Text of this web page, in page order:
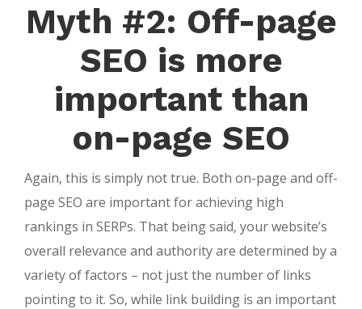
Myth #2: Off-page
SEO is more
important than
on-page SEO
Again, this is simply not true. Both on-page and off-
page SEO are important for achieving high
rankings in SERPs. That being said, your website’s
overall relevance and authority are determined by a
variety of factors – not just the number of links
pointing to it. So, while link building is an important